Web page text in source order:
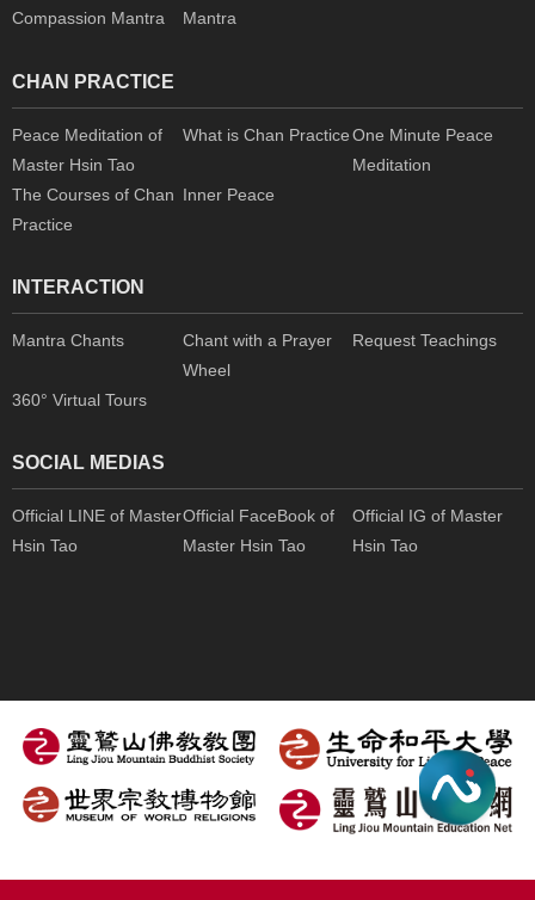
Compassion Mantra
Mantra
CHAN PRACTICE
Peace Meditation of
Master Hsin Tao
What is Chan Practice One Minute Peace
Meditation
The Courses of Chan
Practice
Inner Peace
INTERACTION
Mantra Chants
Chant with a Prayer
Wheel
Request Teachings
360° Virtual Tours
SOCIAL MEDIAS
Official LINE of Master
Hsin Tao
Official FaceBook of
Master Hsin Tao
Official IG of Master
Hsin Tao